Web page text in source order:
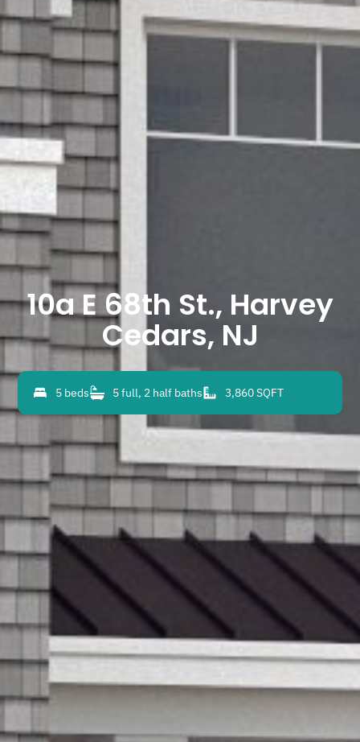
10a E 68th St., Harvey
Cedars, NJ
5 beds 5 full, 2 half baths 3,860 SQFT